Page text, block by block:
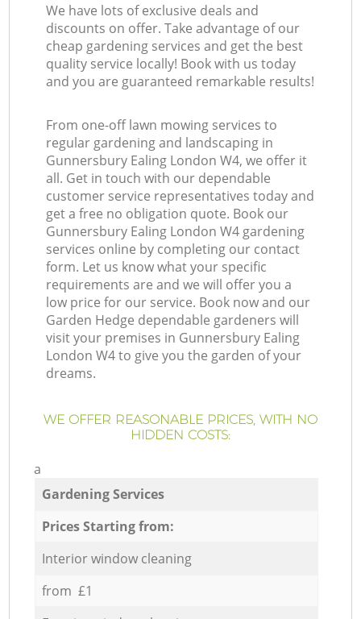
We have lots of exclusive deals and
discounts on offer. Take advantage of our
cheap gardening services and get the best
quality service locally! Book with us today
and you are guaranteed remarkable results!
From one-off lawn mowing services to
regular gardening and landscaping in
Gunnersbury Ealing London W4, we offer it
all. Get in touch with our dependable
customer service representatives today and
get a free no obligation quote. Book our
Gunnersbury Ealing London W4 gardening
services online by completing our contact
form. Let us know what your specific
requirements are and we will offer you a
low price for our service. Book now and our
Garden Hedge dependable gardeners will
visit your premises in Gunnersbury Ealing
London W4 to give you the garden of your
dreams.
WE OFFER REASONABLE PRICES, WITH NO
HIDDEN COSTS:
a
Gardening Services
Prices Starting from:
Interior window cleaning
from £1